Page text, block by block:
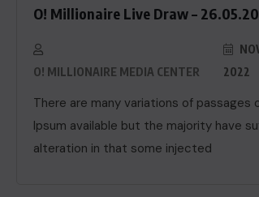
O! Millionaire Live Draw –
O! MILLIONAIRE MEDIA CENTER
2022
There are many variations of passages
Ipsum available but the majority have
alteration in that some injected